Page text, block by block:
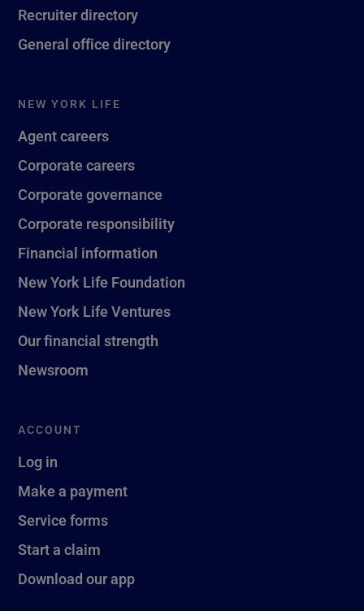
Recruiter directory
General office directory
NEW YORK LIFE
Agent careers
Corporate careers
Corporate governance
Corporate responsibility
Financial information
New York Life Foundation
New York Life Ventures
Our financial strength
Newsroom
ACCOUNT
Log in
Make a payment
Service forms
Start a claim
Download our app